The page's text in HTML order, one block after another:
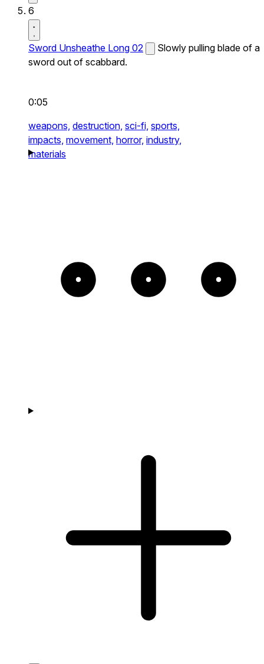
6
Sword Unsheathe Long 02
Slowly pulling blade of a
sword out of scabbard.
0:05
weapons, destruction, sci-fi, sports,
impacts, movement, horror, industry,
materials